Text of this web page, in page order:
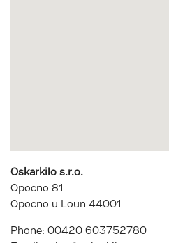
Oskarkilo s.r.o.
Opocno 81
Opocno u Loun 44001
Phone: 00420 603752780